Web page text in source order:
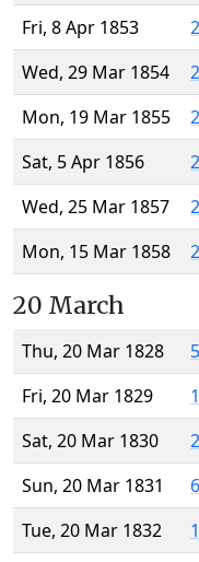
Fri, 8 Apr 1853
Wed, 29 Mar 1854
Mon, 19 Mar 1855
Sat, 5 Apr 1856
Wed, 25 Mar 1857
Mon, 15 Mar 1858
20 March
Thu, 20 Mar 1828
Fri, 20 Mar 1829
Sat, 20 Mar 1830
Sun, 20 Mar 1831
Tue, 20 Mar 1832